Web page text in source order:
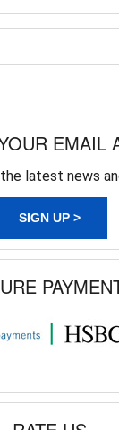
EMAIL
latest news
SIGN UP >